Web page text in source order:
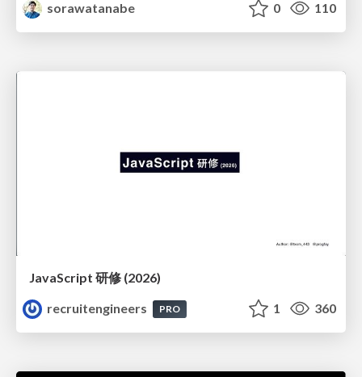
sorawatanabe
0 110
JavaScript 研修 (2026)
recruitengineers
PRO 1 360